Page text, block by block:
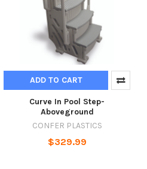
ADD TO CART
Curve In Pool Step-
Aboveground
CONFER PLASTICS
$329.99